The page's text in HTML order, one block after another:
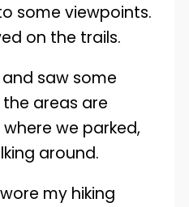
some viewpoints.
on the trails.
saw some
areas are
we parked,
around.
my hiking